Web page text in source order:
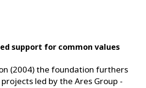
support for common values
(2004) the foundation furthers
led by the Ares Group -